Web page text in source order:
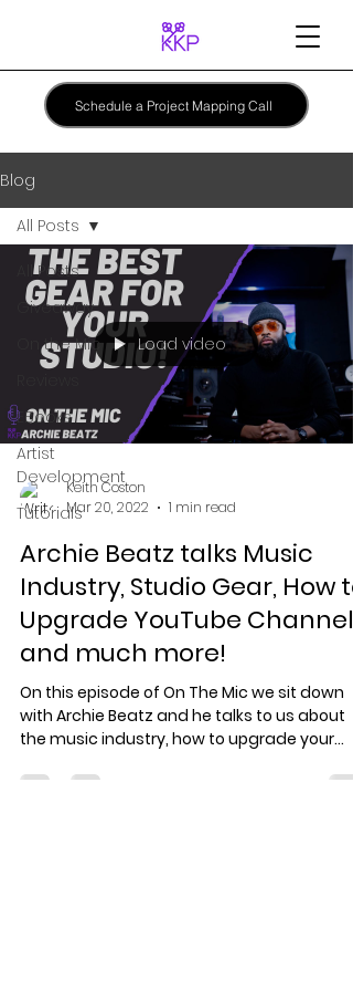
Schedule a Project Mapping Call
Blog
All Posts
Giveaway
On the Mic
EBooks
Artist
Development
Tutorials
All Posts
Load video
Keith Coston
Mar 20, 2022
1 min read
Archie Beatz talks Music
Industry, Studio Gear, How to
Upgrade YouTube Channels
and much more!
On this episode of On The Mic we sit down
with Archie Beatz and he talks to us about
the music industry, how to upgrade your